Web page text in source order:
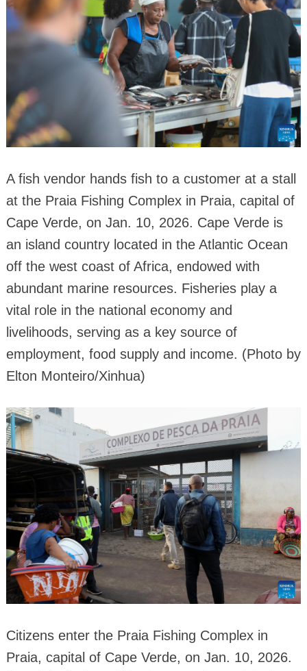
A fish vendor hands fish to a customer at a stall
at the Praia Fishing Complex in Praia, capital of
Cape Verde, on Jan. 10, 2026. Cape Verde is
an island country located in the Atlantic Ocean
off the west coast of Africa, endowed with
abundant marine resources. Fisheries play a
vital role in the national economy and
livelihoods, serving as a key source of
employment, food supply and income. (Photo by
Elton Monteiro/Xinhua)
Citizens enter the Praia Fishing Complex in
Praia, capital of Cape Verde, on Jan. 10, 2026.